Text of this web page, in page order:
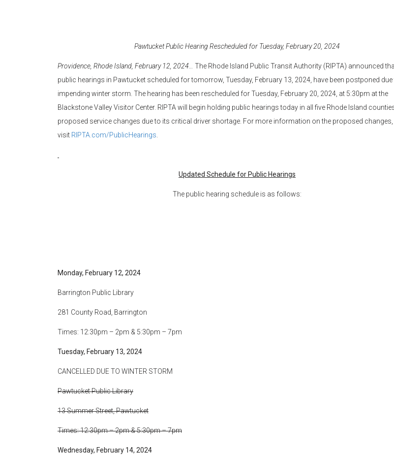
Pawtucket Public Hearing Rescheduled for Tuesday, February 20, 2024
Providence, Rhode Island, February 12, 2024… The Rhode Island Public Transit Authority (RIPTA) announced
public hearings in Pawtucket scheduled for tomorrow, Tuesday, February 13, 2024, have been postponed due
impending winter storm. The hearing has been rescheduled for Tuesday, February 20, 2024, at 5:30pm at the
Blackstone Valley Visitor Center. RIPTA will begin holding public hearings today in all five Rhode Island
proposed service changes due to its critical driver shortage. For more information on the proposed changes,
visit RIPTA.com/PublicHearings
Updated Schedule for Public Hearings
The public hearing schedule is as follows:
Monday, February 12, 2024
Barrington Public Library
281 County Road, Barrington
Times: 12:30pm – 2pm & 5:30pm – 7pm
Tuesday, February 13, 2024
CANCELLED DUE TO WINTER STORM
Pawtucket Public Library
13 Summer Street, Pawtucket
Times: 12:30pm – 2pm & 5:30pm – 7pm
Wednesday, February 14, 2024